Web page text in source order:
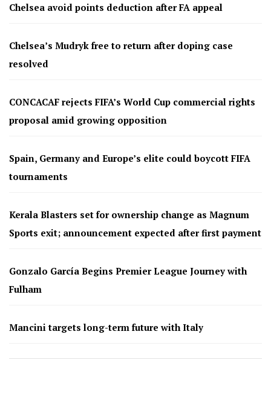
Chelsea avoid points deduction after FA appeal
Chelsea’s Mudryk free to return after doping case
resolved
CONCACAF rejects FIFA’s World Cup commercial rights
proposal amid growing opposition
Spain, Germany and Europe’s elite could boycott FIFA
tournaments
Kerala Blasters set for ownership change as Magnum
Sports exit; announcement expected after first payment
Gonzalo García Begins Premier League Journey with
Fulham
Mancini targets long-term future with Italy